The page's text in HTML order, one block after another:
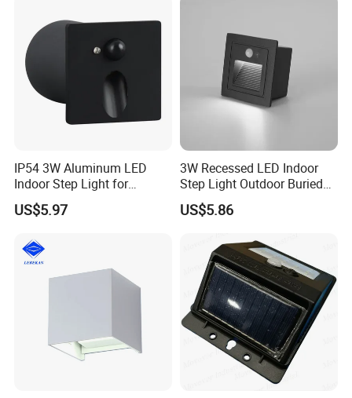
IP54 3W Aluminum LED
Indoor Step Light for
Pathways and Walkways
US$5.97
3W Recessed LED Indoor
Step Light Outdoor Buried
Foot Lighting for Entryways
US$5.86